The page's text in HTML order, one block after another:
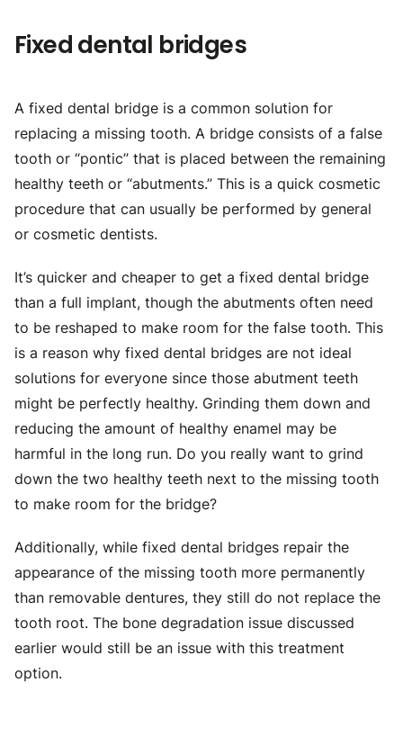
Fixed dental bridges
A fixed dental bridge is a common solution for
replacing a missing tooth. A bridge consists of a false
tooth or “pontic” that is placed between the remaining
healthy teeth or “abutments.” This is a quick cosmetic
procedure that can usually be performed by general
or cosmetic dentists.
It’s quicker and cheaper to get a fixed dental bridge
than a full implant, though the abutments often need
to be reshaped to make room for the false tooth. This
is a reason why fixed dental bridges are not ideal
solutions for everyone since those abutment teeth
might be perfectly healthy. Grinding them down and
reducing the amount of healthy enamel may be
harmful in the long run. Do you really want to grind
down the two healthy teeth next to the missing tooth
to make room for the bridge?
Additionally, while fixed dental bridges repair the
appearance of the missing tooth more permanently
than removable dentures, they still do not replace the
tooth root. The bone degradation issue discussed
earlier would still be an issue with this treatment
option.